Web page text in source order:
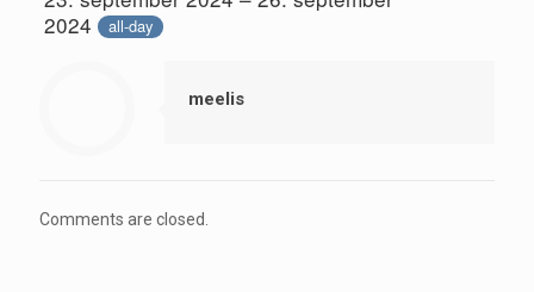
2024
all-day
meelis
Comments are closed.